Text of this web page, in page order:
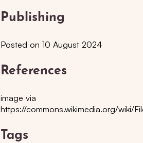
Publishing
Posted on 10 August 2024
References
image via
https://commons.wikimedia.org/wiki/
Tags